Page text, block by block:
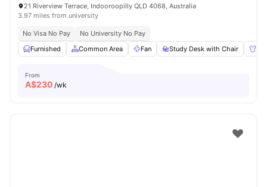
21 Riverview Terrace, Indooroopilly QLD 4068, Australia
3.97 miles from university
No Visa No Pay
No University No Pay
Furnished
Common Area Fan Study Desk with Chair
From
A$230 /wk